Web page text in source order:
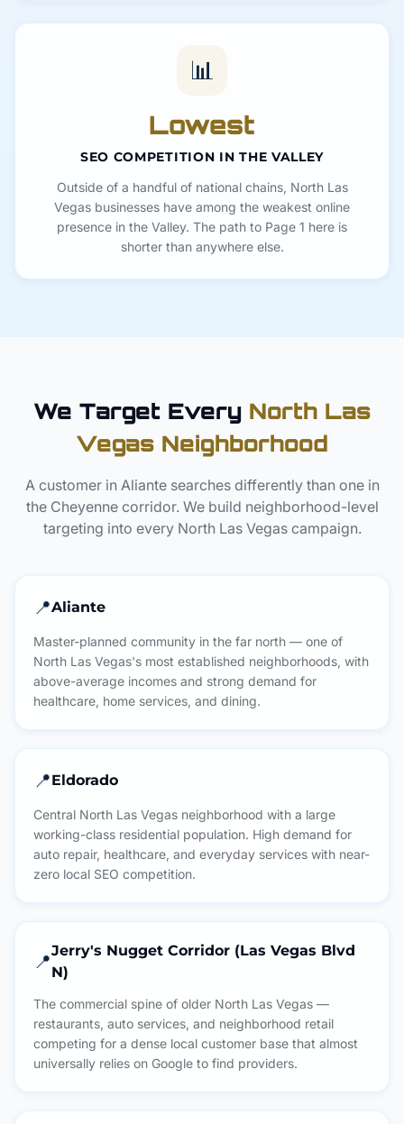
📊
Lowest
SEO COMPETITION IN THE VALLEY
Outside of a handful of national chains, North Las
Vegas businesses have among the weakest online
presence in the Valley. The path to Page 1 here is
shorter than anywhere else.
We Target Every North Las
Vegas Neighborhood
A customer in Aliante searches differently than one in
the Cheyenne corridor. We build neighborhood-level
targeting into every North Las Vegas campaign.
📍Aliante
Master-planned community in the far north — one of
North Las Vegas's most established neighborhoods, with
above-average incomes and strong demand for
healthcare, home services, and dining.
📍Eldorado
Central North Las Vegas neighborhood with a large
working-class residential population. High demand for
auto repair, healthcare, and everyday services with near-
zero local SEO competition.
📍
Jerry's Nugget Corridor (Las Vegas Blvd
N)
The commercial spine of older North Las Vegas —
restaurants, auto services, and neighborhood retail
competing for a dense local customer base that almost
universally relies on Google to find providers.